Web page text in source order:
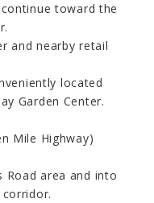
toward the
and nearby retail
located
Garden Center.
Mile Highway)
Road area and into